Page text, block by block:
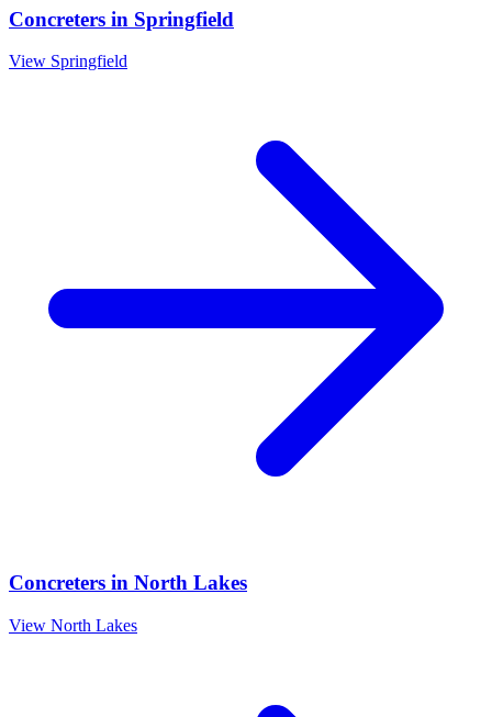
Concreters in Springfield
View Springfield
Concreters in North Lakes
View North Lakes